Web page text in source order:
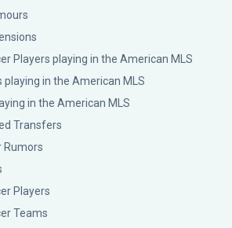
Players playing in the American MLS
playing in the American MLS
in the American MLS
Transfers
Rumors
Players
Teams